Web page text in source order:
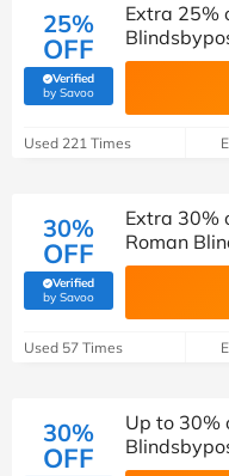
25%
OFF
Verified
by Savoo(verified by Savoo deals team)
Extra 25%
Used 221 Times
30%
OFF
Verified
by Savoo(verified by Savoo deals team)
Extra 30%
Roman
Used 57 Times
30%
OFF
Up to 30%